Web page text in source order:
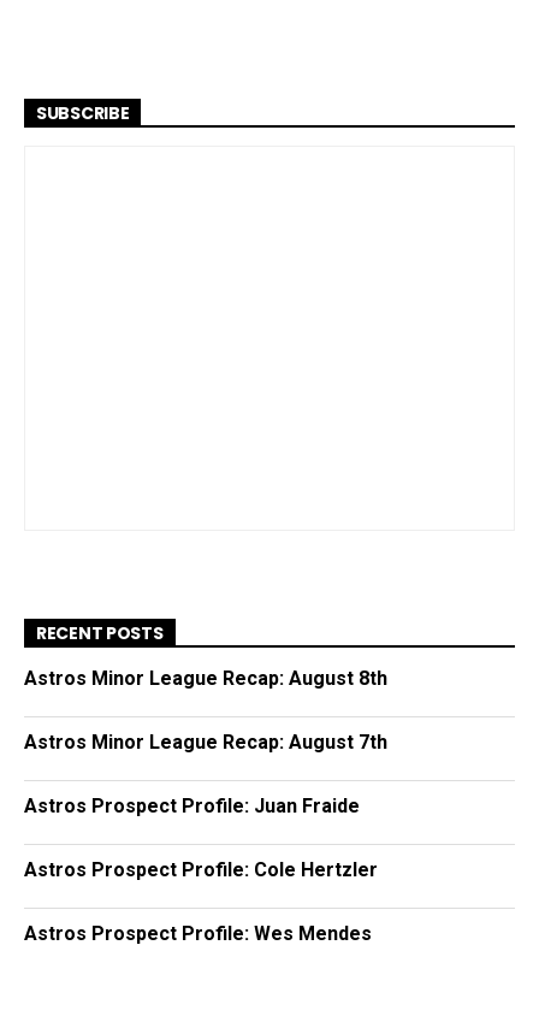
SUBSCRIBE
RECENT POSTS
Astros Minor League Recap: August 8th
Astros Minor League Recap: August 7th
Astros Prospect Profile: Juan Fraide
Astros Prospect Profile: Cole Hertzler
Astros Prospect Profile: Wes Mendes